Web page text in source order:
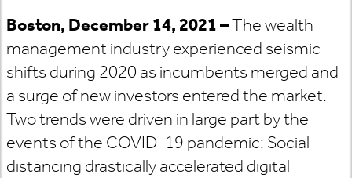
Boston, December 14, 2021 –The wealth
management industry experienced seismic
shifts during 2020 as incumbents merged and
a surge of new investors entered the market.
Two trends were driven in large part by the
events of the COVID-19 pandemic: Social
distancing drastically accelerated digital